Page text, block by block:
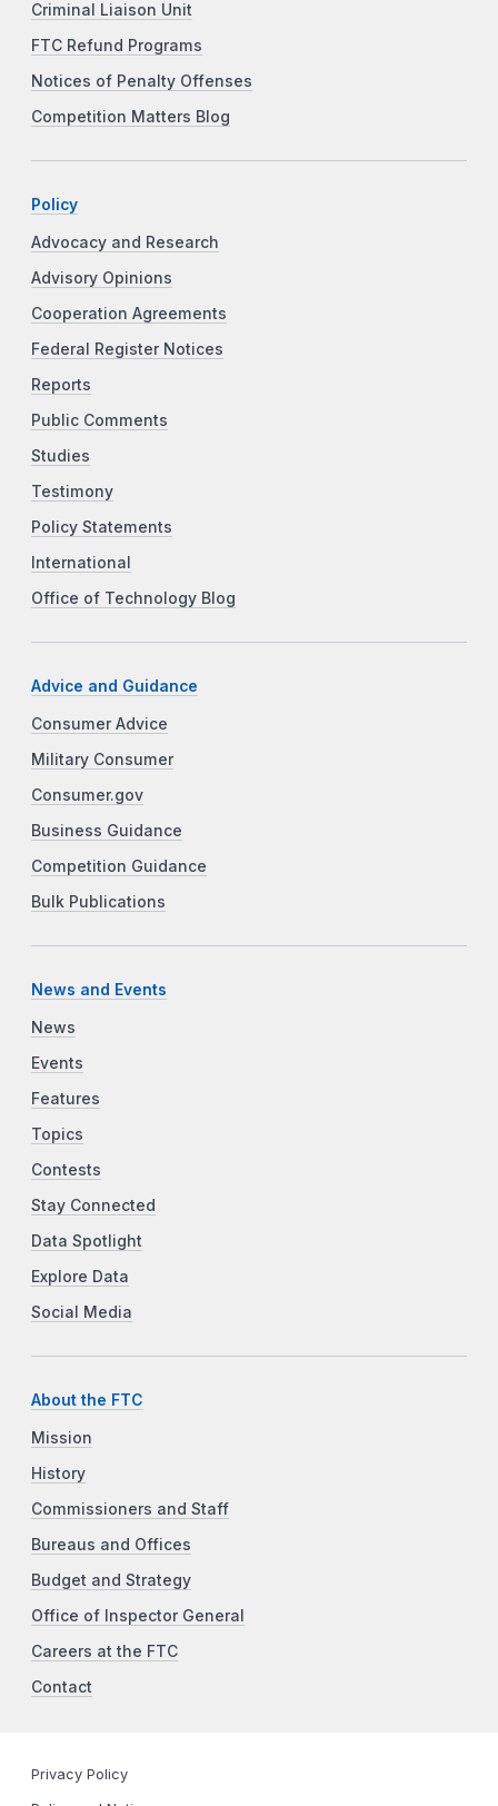
Criminal Liaison Unit
FTC Refund Programs
Notices of Penalty Offenses
Competition Matters Blog
Policy
Advocacy and Research
Advisory Opinions
Cooperation Agreements
Federal Register Notices
Reports
Public Comments
Studies
Testimony
Policy Statements
International
Office of Technology Blog
Advice and Guidance
Consumer Advice
Military Consumer
Consumer.gov
Business Guidance
Competition Guidance
Bulk Publications
News and Events
News
Events
Features
Topics
Contests
Stay Connected
Data Spotlight
Explore Data
Social Media
About the FTC
Mission
History
Commissioners and Staff
Bureaus and Offices
Budget and Strategy
Office of Inspector General
Careers at the FTC
Contact
Privacy Policy